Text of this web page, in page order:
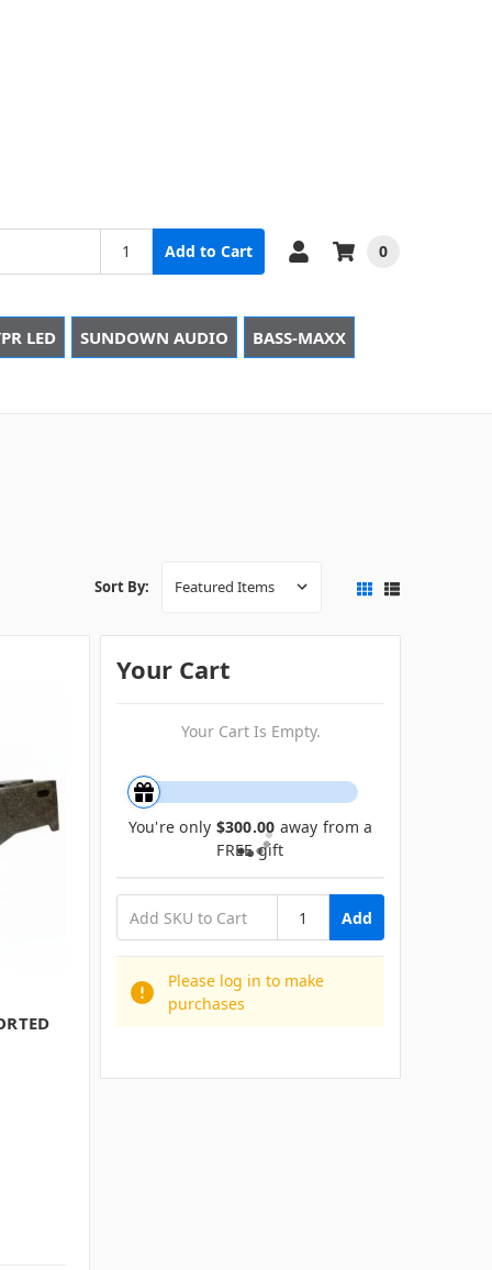
Add to Cart 0
LED SUNDOWN AUDIO BASS-MAXX
Sort By:
Your Cart
Your Cart Is Empty.
You're only $300.00 away from a
FREE gift
Add
Please log in to make
purchases